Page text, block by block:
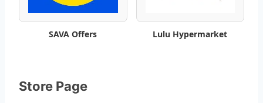
s
SAVA Offers Lulu Hypermarket
Store Page